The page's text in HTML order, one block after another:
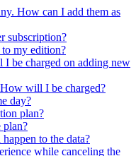
How can I add them as
subscription?
my edition?
be charged on adding new
will I be charged?
day?
plan?
plan?
to the data?
while canceling the